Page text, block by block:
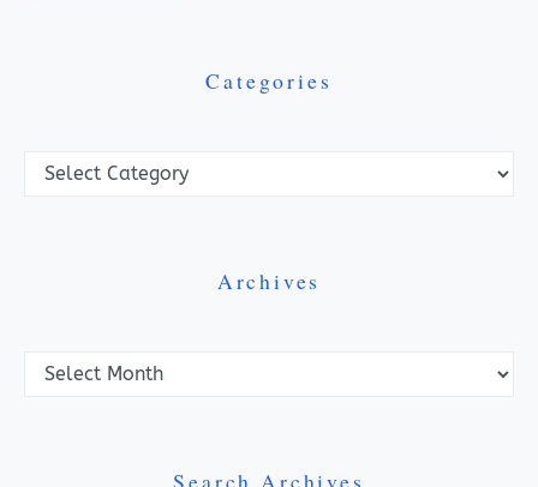
Categories
Archives
Search Archives